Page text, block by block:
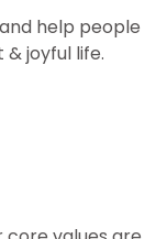
help people
joyful life.